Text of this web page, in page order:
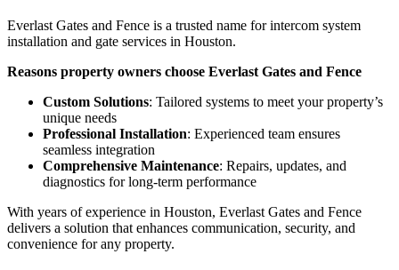
Everlast Gates and Fence is a trusted name for intercom system
installation and gate services in Houston.
Reasons property owners choose Everlast Gates and Fence
Custom Solutions: Tailored systems to meet your property’s
unique needs
Professional Installation: Experienced team ensures
seamless integration
Comprehensive Maintenance: Repairs, updates, and
diagnostics for long-term performance
With years of experience in Houston, Everlast Gates and Fence
delivers a solution that enhances communication, security, and
convenience for any property.